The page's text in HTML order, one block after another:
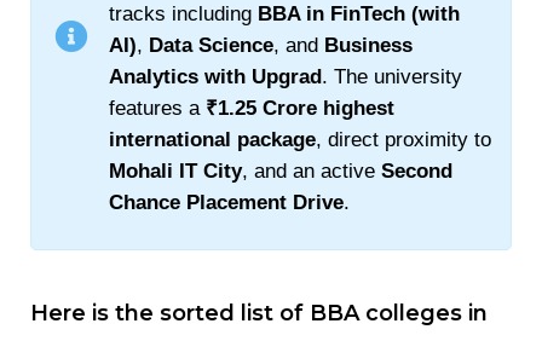
tracks including BBA in FinTech (with
AI), Data Science, and Business
Analytics with Upgrad. The university
features a ₹1.25 Crore highest
international package, direct proximity to
Mohali IT City, and an active Second
Chance Placement Drive.
Here is the sorted list of BBA colleges in